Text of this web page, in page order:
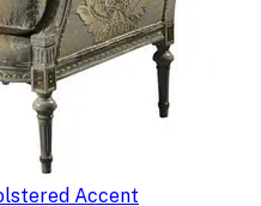
Accent